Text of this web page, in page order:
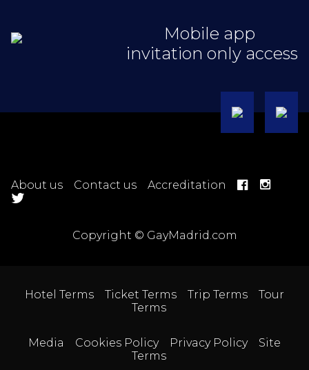
Mobile app
invitation only access
About us Contact us Accreditation
Copyright © GayMadrid.com
Hotel Terms Ticket Terms Trip Terms
Tour
Terms
Media Cookies Policy Privacy Policy
Site
Terms